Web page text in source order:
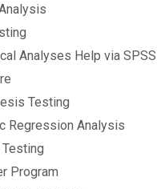
Analyses Help via SPSS
Testing
Regression Analysis
Program